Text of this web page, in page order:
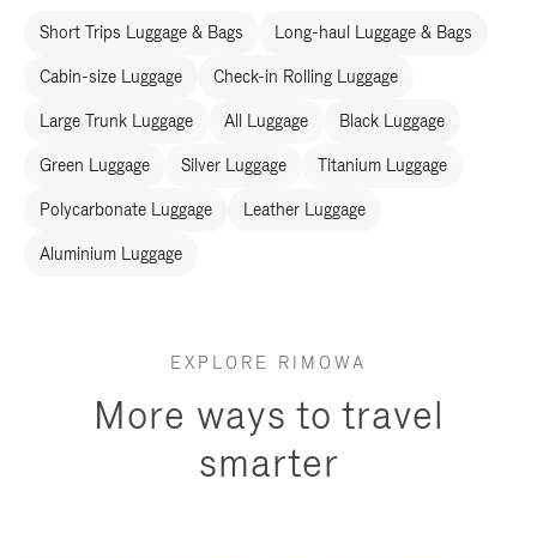
Short Trips Luggage & Bags Long-haul Luggage & Bags
Cabin-size Luggage Check-in Rolling Luggage
Large Trunk Luggage All Luggage Black Luggage
Green Luggage Silver Luggage Titanium Luggage
Polycarbonate Luggage Leather Luggage
Aluminium Luggage
EXPLORE RIMOWA
More ways to travel
smarter